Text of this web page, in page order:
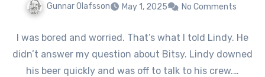
Gunnar Olafsson May 1, 2025 No Comments
I was bored and worried. That’s what I told Lindy. He
didn’t answer my question about Bitsy. Lindy downed
his beer quickly and was off to talk to his crew.…